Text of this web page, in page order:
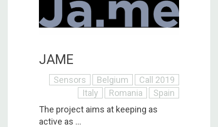
JAME
Sensors Belgium
Call 2019
Italy
Romania
Spain
The project aims at keeping as
active as ...